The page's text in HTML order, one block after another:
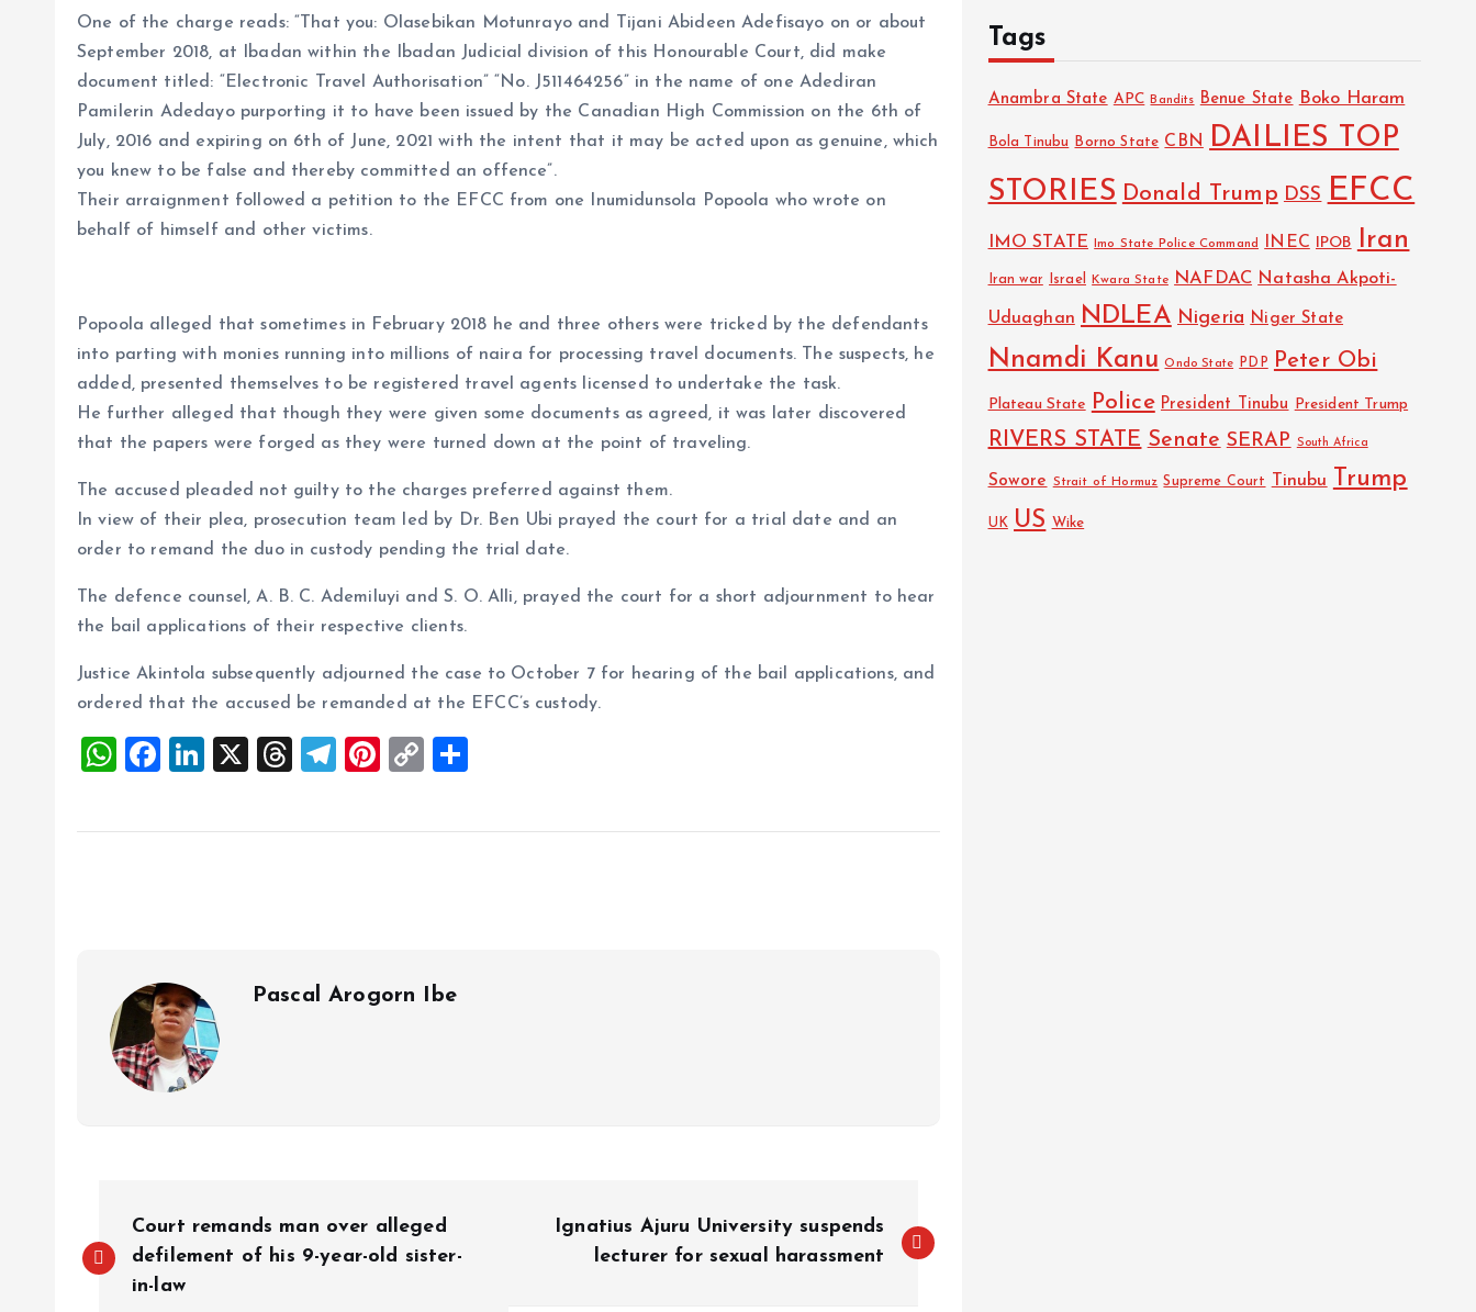
One of the charge reads: “That you: Olasebikan Motunrayo and Tijani Abideen Adefisayo on or about
September 2018, at Ibadan within the Ibadan Judicial division of this Honourable Court, did make
document titled: “Electronic Travel Authorisation” “No. J511464256” in the name of one Adediran
Pamilerin Adedayo purporting it to have been issued by the Canadian High Commission on the 6th of
July, 2016 and expiring on 6th of June, 2021 with the intent that it may be acted upon as genuine, which
you knew to be false and thereby committed an offence”.
Their arraignment followed a petition to the EFCC from one Inumidunsola Popoola who wrote on
behalf of himself and other victims.
Popoola alleged that sometimes in February 2018 he and three others were tricked by the defendants
into parting with monies running into millions of naira for processing travel documents. The suspects, he
added, presented themselves to be registered travel agents licensed to undertake the task.
He further alleged that though they were given some documents as agreed, it was later discovered
that the papers were forged as they were turned down at the point of traveling.
The accused pleaded not guilty to the charges preferred against them.
In view of their plea, prosecution team led by Dr. Ben Ubi prayed the court for a trial date and an
order to remand the duo in custody pending the trial date.
The defence counsel, A. B. C. Ademiluyi and S. O. Alli, prayed the court for a short adjournment to hear
the bail applications of their respective clients.
Justice Akintola subsequently adjourned the case to October 7 for hearing of the bail applications, and
ordered that the accused be remanded at the EFCC’s custody.
W
at
F
ce
Li
k
X
T
re
T
e
Pi
er
C
p
a
Pascal Arogorn Ibe
Court remands man over alleged
defilement of his 9-year-old sister-
in-law
Ignatius Ajuru University suspends
lecturer for sexual harassment
Tags
Anambra State APC Bandits Benue State Boko Haram
Bola Tinubu Borno State CBN
DAILIES TOP
STORIES Donald Trump DSS EFCC
IMO STATE Imo State Police Command INEC IPOB Iran
Iran war Israel Kwara State NAFDAC Natasha Akpoti-
Uduaghan NDLEA Nigeria Niger State
Nnamdi Kanu Ondo State PDP Peter Obi
Plateau State Police President Tinubu President Trump
RIVERS STATE Senate SERAP South Africa
Sowore Strait of Hormuz Supreme Court Tinubu Trump
UK US Wike